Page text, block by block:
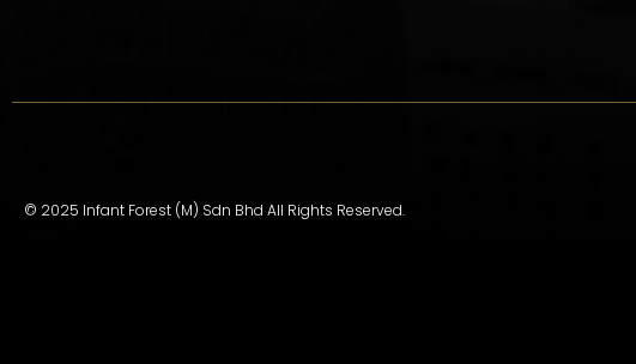
© 2025 Infant Forest (M) Sdn Bhd All Rights Reserved.